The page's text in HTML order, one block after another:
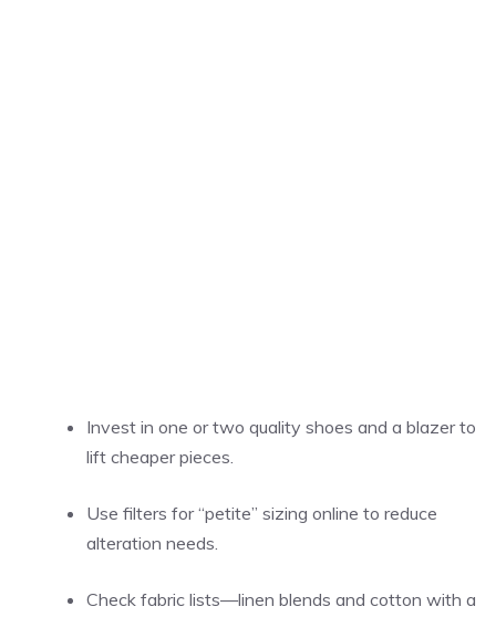
Invest in one or two quality shoes and a blazer to
lift cheaper pieces.
Use filters for “petite” sizing online to reduce
alteration needs.
Check fabric lists—linen blends and cotton with a